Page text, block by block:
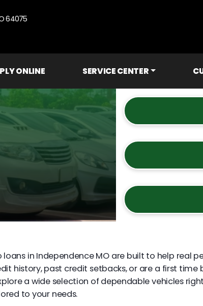
64075
ONLINE SERVICE CENTER
in Independence MO are built to help real
history, past credit setbacks, or are a first time
a wide selection of dependable vehicles
to your needs.